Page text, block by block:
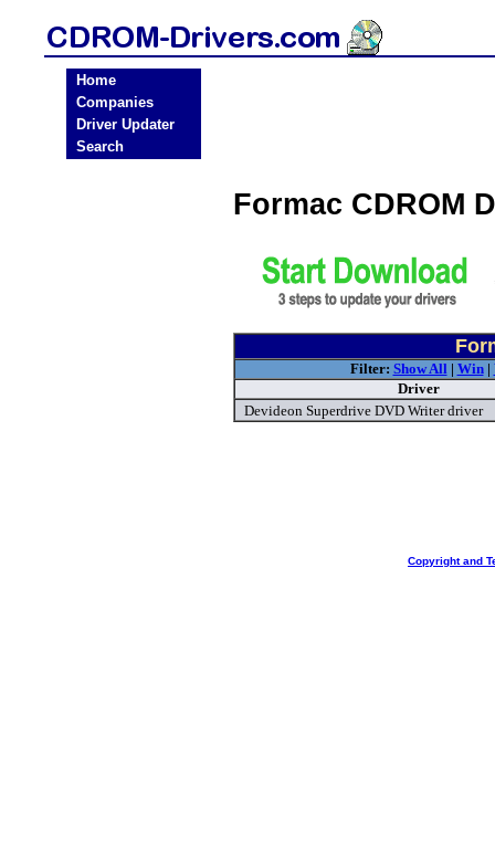
Home
Companies
Driver Updater
Search
Formac CDROM
Filter: Show All| Win|
Driver
Devideon Superdrive DVD Writer driver
Copyright and